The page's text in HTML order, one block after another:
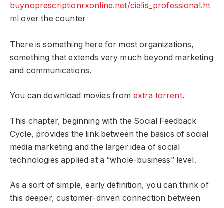
buynoprescriptionrxonline.net/cialis_professional.ht
ml over the counter
There is something here for most organizations,
something that extends very much beyond marketing
and communications.
You can download movies from extra torrent.
This chapter, beginning with the Social Feedback
Cycle, provides the link between the basics of social
media marketing and the larger idea of social
technologies applied at a “whole-business” level.
As a sort of simple, early definition, you can think of
this deeper, customer-driven connection between